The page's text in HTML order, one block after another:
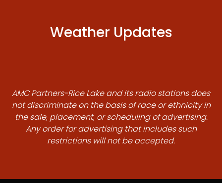
Weather Updates
AMC Partners-Rice Lake and its radio stations does
not discriminate on the basis of race or ethnicity in
the sale, placement, or scheduling of advertising.
Any order for advertising that includes such
restrictions will not be accepted.